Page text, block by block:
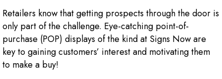
Retailers know that getting prospects through the door is
only part of the challenge. Eye-catching point-of-
purchase (POP) displays of the kind at Signs Now are
key to gaining customers’ interest and motivating them
to make a buy!